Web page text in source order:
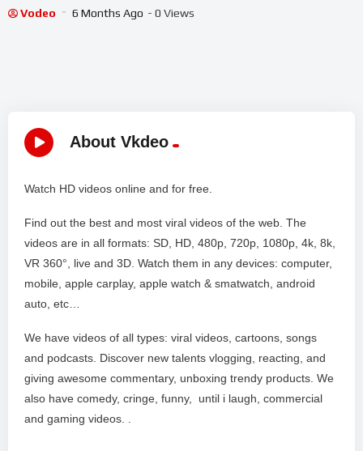
Vodeo 6 Months Ago - 0 Views
About Vkdeo
Watch HD videos online and for free.
Find out the best and most viral videos of the web. The
videos are in all formats: SD, HD, 480p, 720p, 1080p, 4k, 8k,
VR 360°, live and 3D. Watch them in any devices: computer,
mobile, apple carplay, apple watch & smatwatch, android
auto, etc…
We have videos of all types: viral videos, cartoons, songs
and podcasts. Discover new talents vlogging, reacting, and
giving awesome commentary, unboxing trendy products. We
also have comedy, cringe, funny, until i laugh, commercial
and gaming videos. .